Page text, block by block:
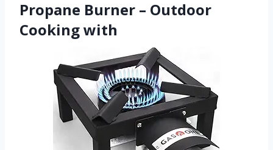
Propane Burner – Outdoor
Cooking with